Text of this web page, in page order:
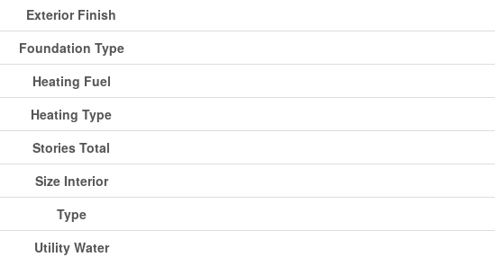
Exterior Finish
Foundation Type
Heating Fuel
Heating Type
Stories Total
Size Interior
Type
Utility Water